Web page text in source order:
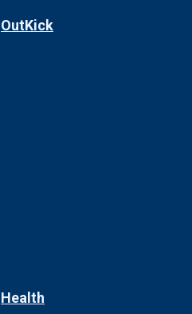
OutKick
Health